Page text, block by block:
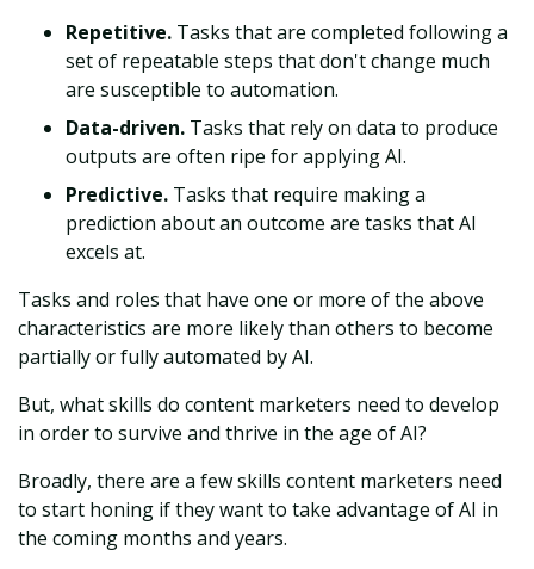
Repetitive. Tasks that are completed following a
set of repeatable steps that don't change much
are susceptible to automation.
Data-driven. Tasks that rely on data to produce
outputs are often ripe for applying AI.
Predictive. Tasks that require making a
prediction about an outcome are tasks that AI
excels at.
Tasks and roles that have one or more of the above
characteristics are more likely than others to become
partially or fully automated by AI.
But, what skills do content marketers need to develop
in order to survive and thrive in the age of AI?
Broadly, there are a few skills content marketers need
to start honing if they want to take advantage of AI in
the coming months and years.